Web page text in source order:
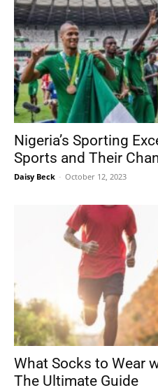
Nigeria’s Sporting
Sports and Their
Daisy Beck - October 12, 2023
What Socks to Wear
The Ultimate Guide